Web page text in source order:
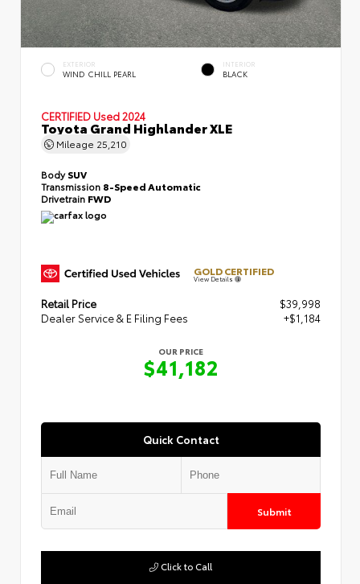
EXTERIOR
WIND CHILL PEARL
INTERIOR
BLACK
CERTIFIED Used 2024
Toyota Grand Highlander XLE
Mileage 25,210
BodySUV
Transmission 8-Speed Automatic
Drivetrain FWD
GOLD CERTIFIED
View Details
Retail Price
$39,998
Dealer Service & E Filing Fees
+$1,184
OUR PRICE
$41,182
Quick Contact
Submit
Click to Call